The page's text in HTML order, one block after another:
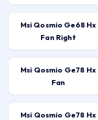
Msi Qosmio Ge68 Hx
Fan Right
Msi Qosmio Ge78 Hx
Fan
Msi Qosmio Ge78 Hx